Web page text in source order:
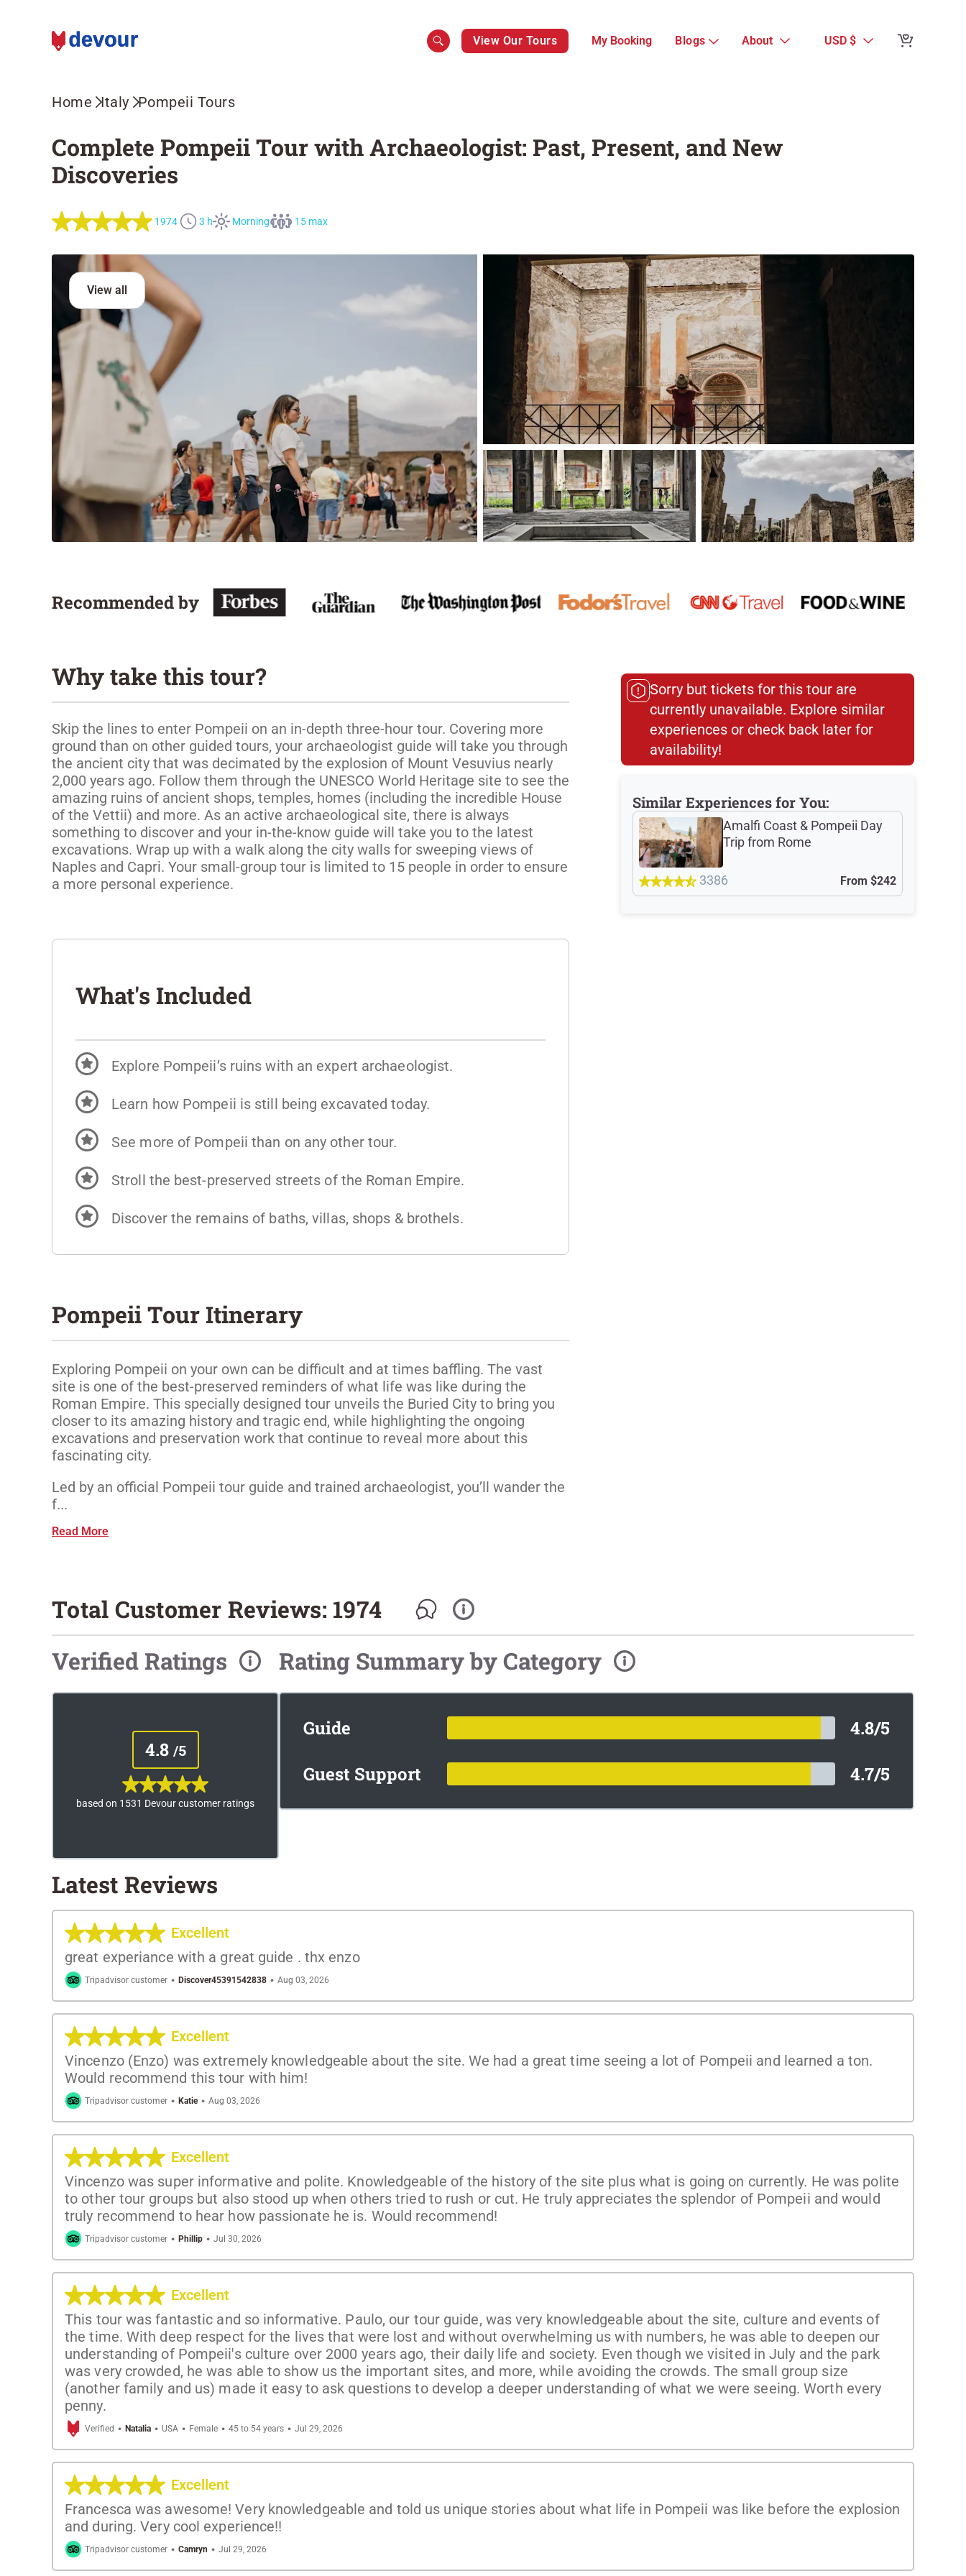
View Our Tours My Booking Blogs About USD $
Home Italy Pompeii Tours
Complete Pompeii Tour with Archaeologist: Past, Present, and New
Discoveries
1974 3 h Morning 15 max
View all
Recommended by
Why take this tour?
Skip the lines to enter Pompeii on an in-depth three-hour tour. Covering more
ground than on other guided tours, your archaeologist guide will take you through
the ancient city that was decimated by the explosion of Mount Vesuvius nearly
2,000 years ago. Follow them through the UNESCO World Heritage site to see the
amazing ruins of ancient shops, temples, homes (including the incredible House
of the Vettii) and more. As an active archaeological site, there is always
something to discover and your in-the-know guide will take you to the latest
excavations. Wrap up with a walk along the city walls for sweeping views of
Naples and Capri. Your small-group tour is limited to 15 people in order to ensure
a more personal experience.
What's Included
Explore Pompeii’s ruins with an expert archaeologist.
Learn how Pompeii is still being excavated today.
See more of Pompeii than on any other tour.
Stroll the best-preserved streets of the Roman Empire.
Discover the remains of baths, villas, shops & brothels.
Pompeii Tour Itinerary
Exploring Pompeii on your own can be difficult and at times baffling. The vast
site is one of the best-preserved reminders of what life was like during the
Roman Empire. This specially designed tour unveils the Buried City to bring you
closer to its amazing history and tragic end, while highlighting the ongoing
excavations and preservation work that continue to reveal more about this
fascinating city.
Led by an official Pompeii tour guide and trained archaeologist, you’ll wander the
f...
Read More
Sorry but tickets for this tour are
currently unavailable. Explore similar
experiences or check back later for
availability!​
Similar Experiences for You:
Amalfi Coast & Pompeii Day
Trip from Rome
3386 From $242
Total Customer Reviews: 1974
Verified Ratings
4.8 /5
based on 1531 Devour customer ratings
Rating Summary by Category
Guide
4.8/5
Guest Support
4.7/5
Latest Reviews
Excellent
great experiance with a great guide . thx enzo
Tripadvisor customer · Discover45391542838 · Aug 03, 2026
Excellent
Vincenzo (Enzo) was extremely knowledgeable about the site. We had a great time seeing a lot of Pompeii and learned a ton.
Would recommend this tour with him!
Tripadvisor customer · Katie · Aug 03, 2026
Excellent
Vincenzo was super informative and polite. Knowledgeable of the history of the site plus what is going on currently. He was polite
to other tour groups but also stood up when others tried to rush or cut. He truly appreciates the splendor of Pompeii and would
truly recommend to hear how passionate he is. Would recommend!
Tripadvisor customer · Phillip · Jul 30, 2026
Excellent
This tour was fantastic and so informative. Paulo, our tour guide, was very knowledgeable about the site, culture and events of
the time. With deep respect for the lives that were lost and without overwhelming us with numbers, he was able to deepen our
understanding of Pompeii's culture over 2000 years ago, their daily life and society. Even though we visited in July and the park
was very crowded, he was able to show us the important sites, and more, while avoiding the crowds. The small group size
(another family and us) made it easy to ask questions to develop a deeper understanding of what we were seeing. Worth every
penny.
Verified · Natalia · USA · Female · 45 to 54 years · Jul 29, 2026
Excellent
Francesca was awesome! Very knowledgeable and told us unique stories about what life in Pompeii was like before the explosion
and during. Very cool experience!!
Tripadvisor customer · Camryn · Jul 29, 2026
Reviews from